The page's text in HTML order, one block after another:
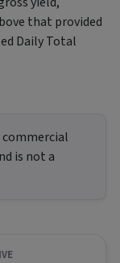
that provided
Daily Total
is not a